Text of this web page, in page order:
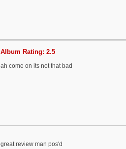
Album Rating: 2.5
ah come on its not that bad
great review man pos'd